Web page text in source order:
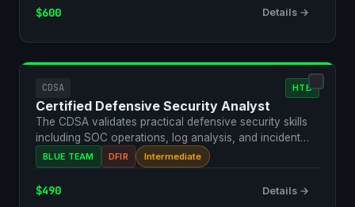
$600 Details →
CDSA HTB
Certified Defensive Security Analyst
The CDSA validates practical defensive security skills
including SOC operations, log analysis, and incident
re…
BLUE TEAM DFIR Intermediate
$490 Details →